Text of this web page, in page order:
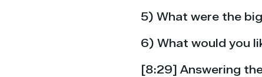
5) What were the
6) What would you
[8:29] Answering